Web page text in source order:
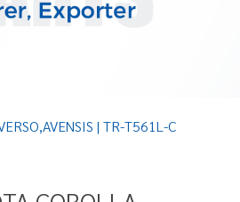
| TR-T561L-C